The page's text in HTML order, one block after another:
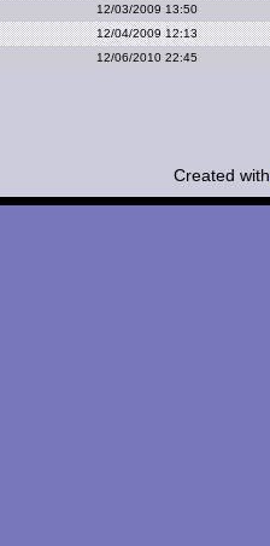
12/03/2009 13:50
12/04/2009 12:13
12/06/2010 22:45
Created with